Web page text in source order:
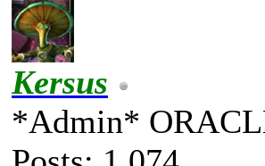
Kersus
*Admin*